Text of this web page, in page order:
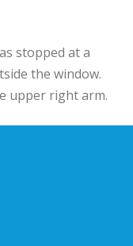
stopped at a
the window.
upper right arm.